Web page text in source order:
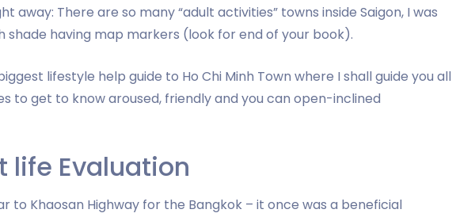
away: There are so many “adult activities” towns inside Saigon, I was
shade having map markers (look for end of your book).
lifestyle help guide to Ho Chi Minh Town where I shall guide you all
to get to know aroused, friendly and you can open-inclined
life Evaluation
to Khaosan Highway for the Bangkok – it once was a beneficial